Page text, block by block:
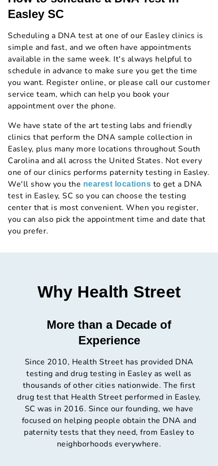
Easley SC
Scheduling a DNA test at one of our Easley clinics is
simple and fast, and we often have appointments
available in the same week. It's always helpful to
schedule in advance to make sure you get the time
you want. Register online, or please call our customer
service team, which can help you book your
appointment over the phone.
We have state of the art testing labs and friendly
clinics that perform the DNA sample collection in
Easley, plus many more locations throughout South
Carolina and all across the United States. Not every
one of our clinics performs paternity testing in Easley.
We'll show you the nearest locations to get a DNA
test in Easley, SC so you can choose the testing
center that is most convenient. When you register,
you can also pick the appointment time and date that
you prefer.
Why Health Street
More than a Decade of
Experience
Since 2010, Health Street has provided DNA
testing and drug testing in Easley as well as
thousands of other cities nationwide. The first
drug test that Health Street performed in Easley,
SC was in 2016. Since our founding, we have
focused on helping people obtain the DNA and
paternity tests that they need, from Easley to
neighborhoods everywhere.